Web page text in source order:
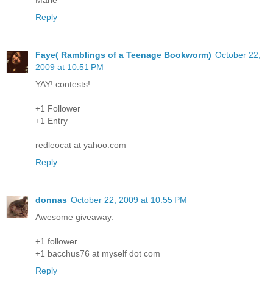
Reply
Faye( Ramblings of a Teenage Bookworm) October 22,
2009 at 10:51 PM
YAY! contests!
+1 Follower
+1 Entry
redleocat at yahoo.com
Reply
donnas October 22, 2009 at 10:55 PM
Awesome giveaway.
+1 follower
+1 bacchus76 at myself dot com
Reply